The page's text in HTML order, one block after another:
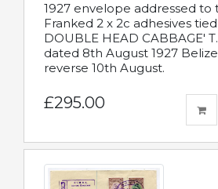
1927 envelope addressed to
Franked 2 x 2c adhesives
DOUBLE HEAD CABBAGE'
dated 8th August 1927
reverse 10th August.
£295.00